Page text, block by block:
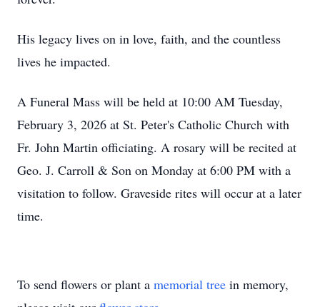
His legacy lives on in love, faith, and the countless
lives he impacted.
A Funeral Mass will be held at 10:00 AM Tuesday,
February 3, 2026 at St. Peter's Catholic Church with
Fr. John Martin officiating. A rosary will be recited at
Geo. J. Carroll & Son on Monday at 6:00 PM with a
visitation to follow. Graveside rites will occur at a later
time.
To send flowers or plant a memorial tree in memory,